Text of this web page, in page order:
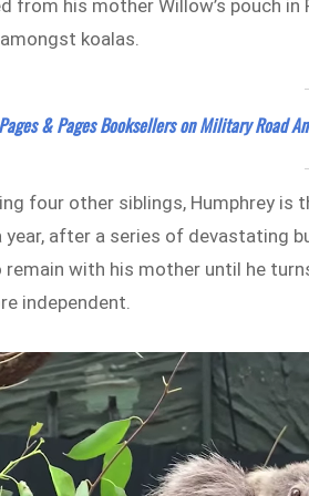
from his mother Willow’s pouch
koalas.
Pages & Pages Booksellers on Military Road
four other siblings, Humphrey
year, after a series of devastating
remain with his mother until he
independent.